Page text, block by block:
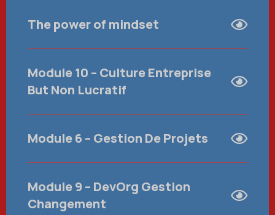
The power of mindset
Module 10 – Culture Entreprise
But Non Lucratif
Module 6 – Gestion De Projets
Module 9 – DevOrg Gestion
Changement